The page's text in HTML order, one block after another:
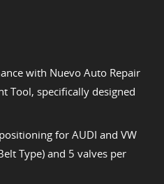
with Nuevo Auto Repair
Tool, specifically designed
for AUDI and VW
Type) and 5 valves per